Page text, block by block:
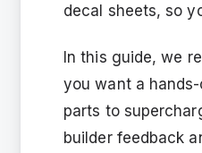
decal sheets, so
In this guide, we
you want a
parts to
builder feedback